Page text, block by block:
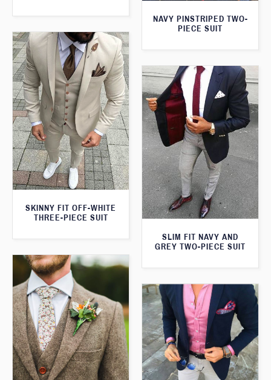
NAVY PINSTRIPED TWO-
PIECE SUIT
SKINNY FIT OFF-WHITE
THREE-PIECE SUIT
SLIM FIT NAVY AND
GREY TWO-PIECE SUIT